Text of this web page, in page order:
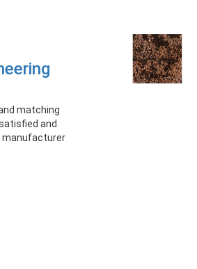
matching
and
manufacturer